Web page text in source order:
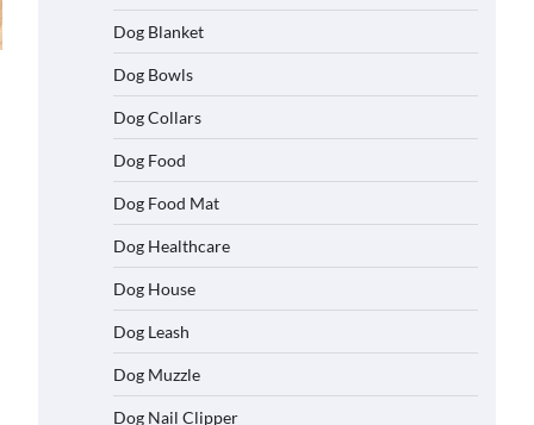
Dog Blanket
Dog Bowls
Dog Collars
Dog Food
Dog Food Mat
Dog Healthcare
Dog House
Dog Leash
Dog Muzzle
Dog Nail Clipper